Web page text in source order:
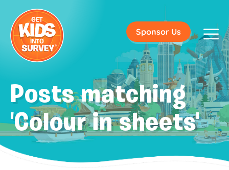
Sponsor Us
Posts matching
'Colour in sheets'